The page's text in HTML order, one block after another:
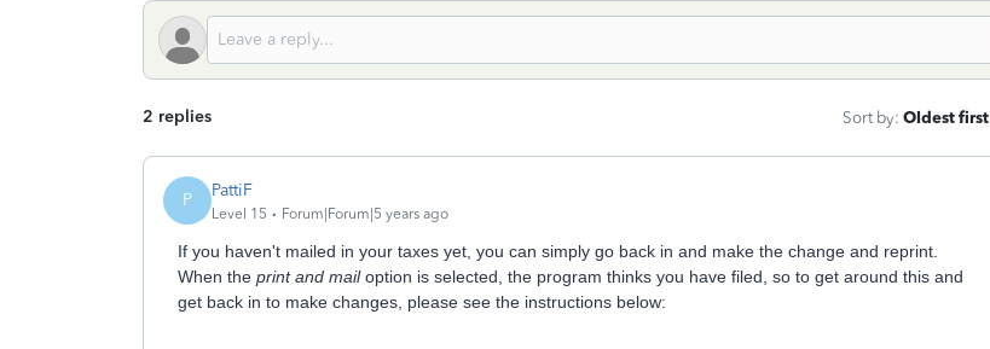
2 replies Sort by: Oldest first
P PattiF
Level 15 Forum|Forum|5 years ago
If you haven't mailed in your taxes yet, you can simply go back in and make the change and reprint.
When the print and mailoption is selected, the program thinks you have filed, so to get around this and
get back in to make changes, please see the instructions below: